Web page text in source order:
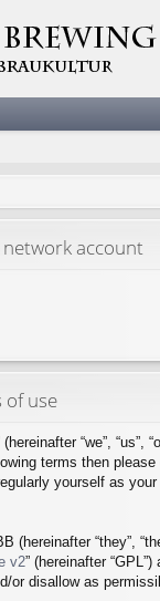
account
of use
“we”,
terms then
yourself as
(hereinafter “they”,
v2” (hereinafter
or disallow as